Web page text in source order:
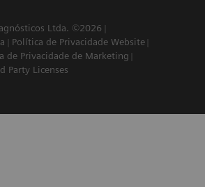
Ltda. ©2026
Política de Privacidade Website
de Privacidade de Marketing
Party Licenses